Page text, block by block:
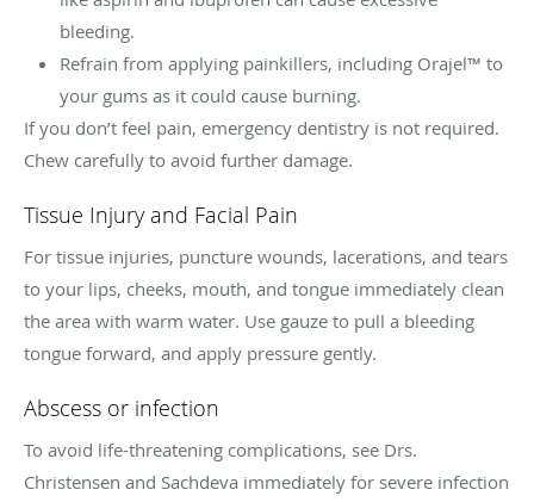
bleeding.
Refrain from applying painkillers, including Orajel™ to
your gums as it could cause burning.
If you don’t feel pain, emergency dentistry is not required.
Chew carefully to avoid further damage.
Tissue Injury and Facial Pain
For tissue injuries, puncture wounds, lacerations, and tears
to your lips, cheeks, mouth, and tongue immediately clean
the area with warm water. Use gauze to pull a bleeding
tongue forward, and apply pressure gently.
Abscess or infection
To avoid life-threatening complications, see Drs.
Christensen and Sachdeva immediately for severe infection